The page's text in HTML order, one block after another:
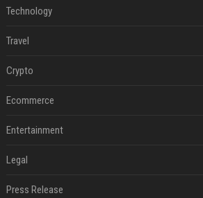
Technology
Travel
Crypto
Ecommerce
Entertainment
Legal
Press Release